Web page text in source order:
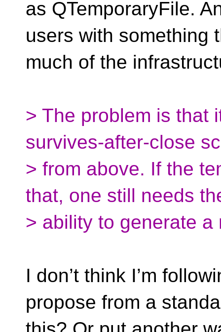
as QTemporaryFile.
users with something
much of the
> The problem is that
survives-after-close
> from above. If the
that, one still needs
> ability to generate
I don’t think I’m
propose from a